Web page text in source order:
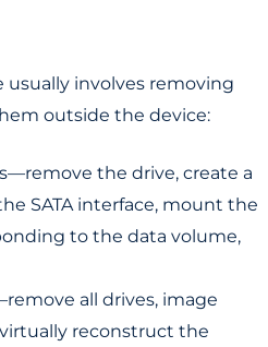
usually involves removing
outside the device:
the drive, create a
SATA interface, mount the
to the data volume,
all drives, image
reconstruct the